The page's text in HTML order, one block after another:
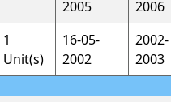
2005
2006
1
Unit(s)
16-05-
2002
2002-
2003